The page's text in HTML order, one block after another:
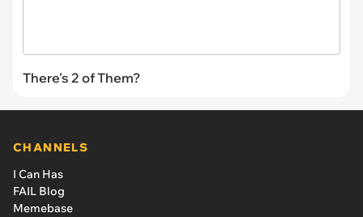
There's 2 of Them?
CHANNELS
I Can Has
FAIL Blog
Memebase